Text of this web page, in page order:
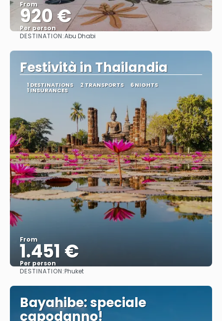
From
920 €
Per person
DESTINATION:Abu Dhabi
Festività in Thailandia
1 DESTINATIONS 2 TRANSPORTS 6 NIGHTS
1 INSURANCES
From
1.451 €
Per person
DESTINATION:Phuket
Bayahibe: speciale
capodanno!